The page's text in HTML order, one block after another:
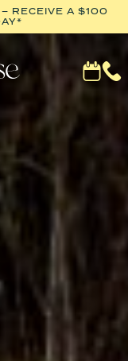
RECEIVE A $100